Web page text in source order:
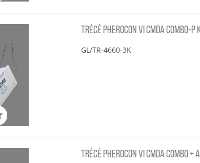
TRÉCÉ PHEROCON VI CMDA COMBO-P
GL/TR-4660-3K
TRÉCÉ PHEROCON VI CMDA COMBO +